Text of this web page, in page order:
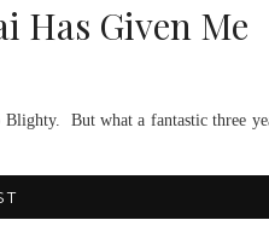
Has Given Me
But what a fantastic three